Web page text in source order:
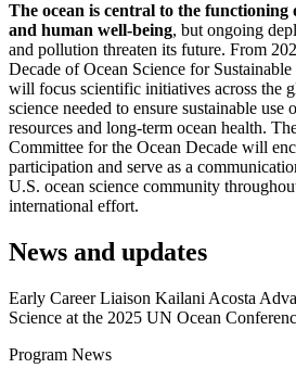
The ocean is central to the functioning
and human well-being, but ongoing
and pollution threaten its future. From
Decade of Ocean Science for
will focus scientific initiatives across the
science needed to ensure sustainable use
resources and long-term ocean health.
Committee for the Ocean Decade will
participation and serve as a
U.S. ocean science com­munity
international effort.
News and updates
Early Career Liaison Kailani Acosta
Science at the 2025 UN Ocean
Program News